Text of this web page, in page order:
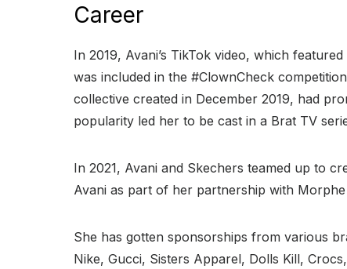
Career
In 2019, Avani’s TikTok video, which
was included in the #ClownCheck
collective created in December 2019, had
popularity led her to be cast in a Brat TV
In 2021, Avani and Skechers teamed up to
Avani as part of her partnership with
She has gotten sponsorships from various
Nike, Gucci, Sisters Apparel, Dolls Kill,